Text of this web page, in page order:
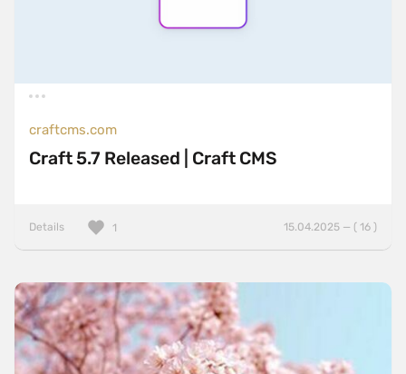
craftcms.com
Craft 5.7 Released | Craft CMS
Details 15.04.2025 — ( 16 )
1